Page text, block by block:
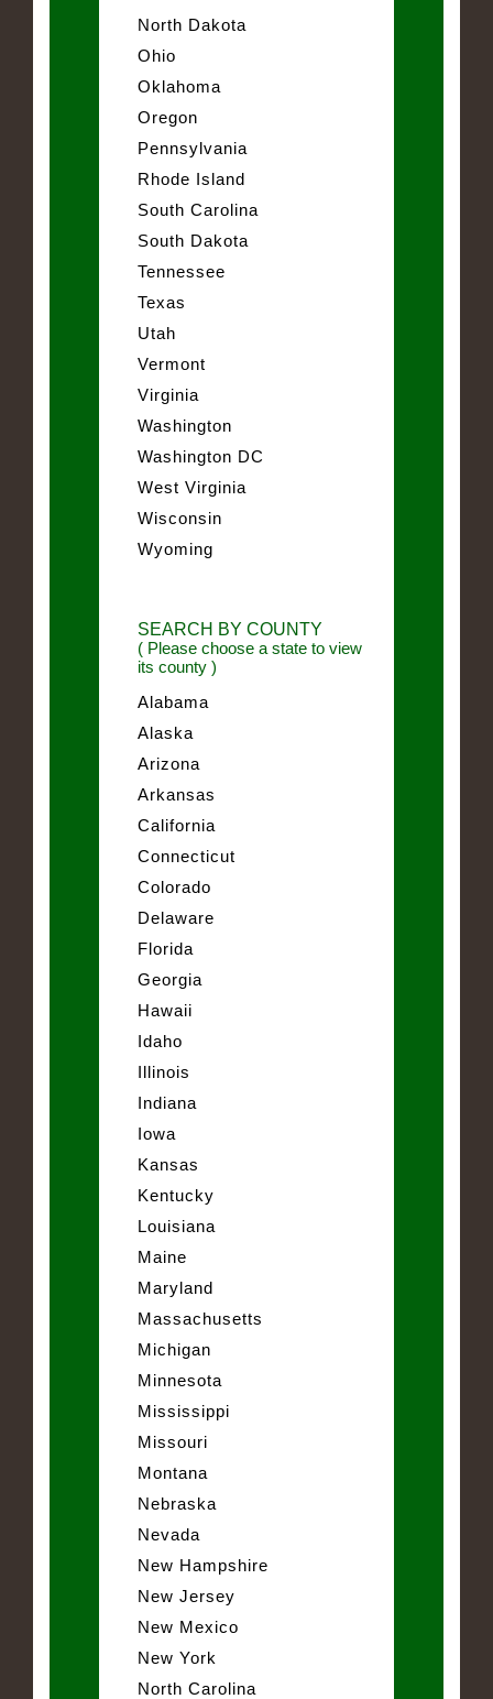
North Dakota
Ohio
Oklahoma
Oregon
Pennsylvania
Rhode Island
South Carolina
South Dakota
Tennessee
Texas
Utah
Vermont
Virginia
Washington
Washington DC
West Virginia
Wisconsin
Wyoming
SEARCH BY COUNTY
( Please choose a state to view
its county )
Alabama
Alaska
Arizona
Arkansas
California
Connecticut
Colorado
Delaware
Florida
Georgia
Hawaii
Idaho
Illinois
Indiana
Iowa
Kansas
Kentucky
Louisiana
Maine
Maryland
Massachusetts
Michigan
Minnesota
Mississippi
Missouri
Montana
Nebraska
Nevada
New Hampshire
New Jersey
New Mexico
New York
North Carolina